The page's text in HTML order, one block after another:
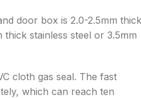
door box is 2.0-2.5mm
stainless steel or 3.5mm
cloth gas seal. The fast
which can reach ten